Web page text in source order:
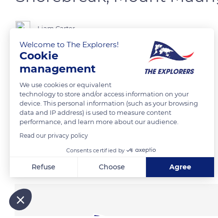
Liam Carter
Down at the beach in the shadows of Mount Maunganui.
READ MORE TRANSLATE
Related content
Welcome to The Explorers!
Cookie
management
We use cookies or equivalent
technology to store and/or access information on your
device. This personal information (such as your browsing
data and IP address) is used to measure content
performance, and learn more about our audience.
Read our privacy policy
Consents certified by
Refuse Choose Agree
Our platform empowers you to tailor and manage your